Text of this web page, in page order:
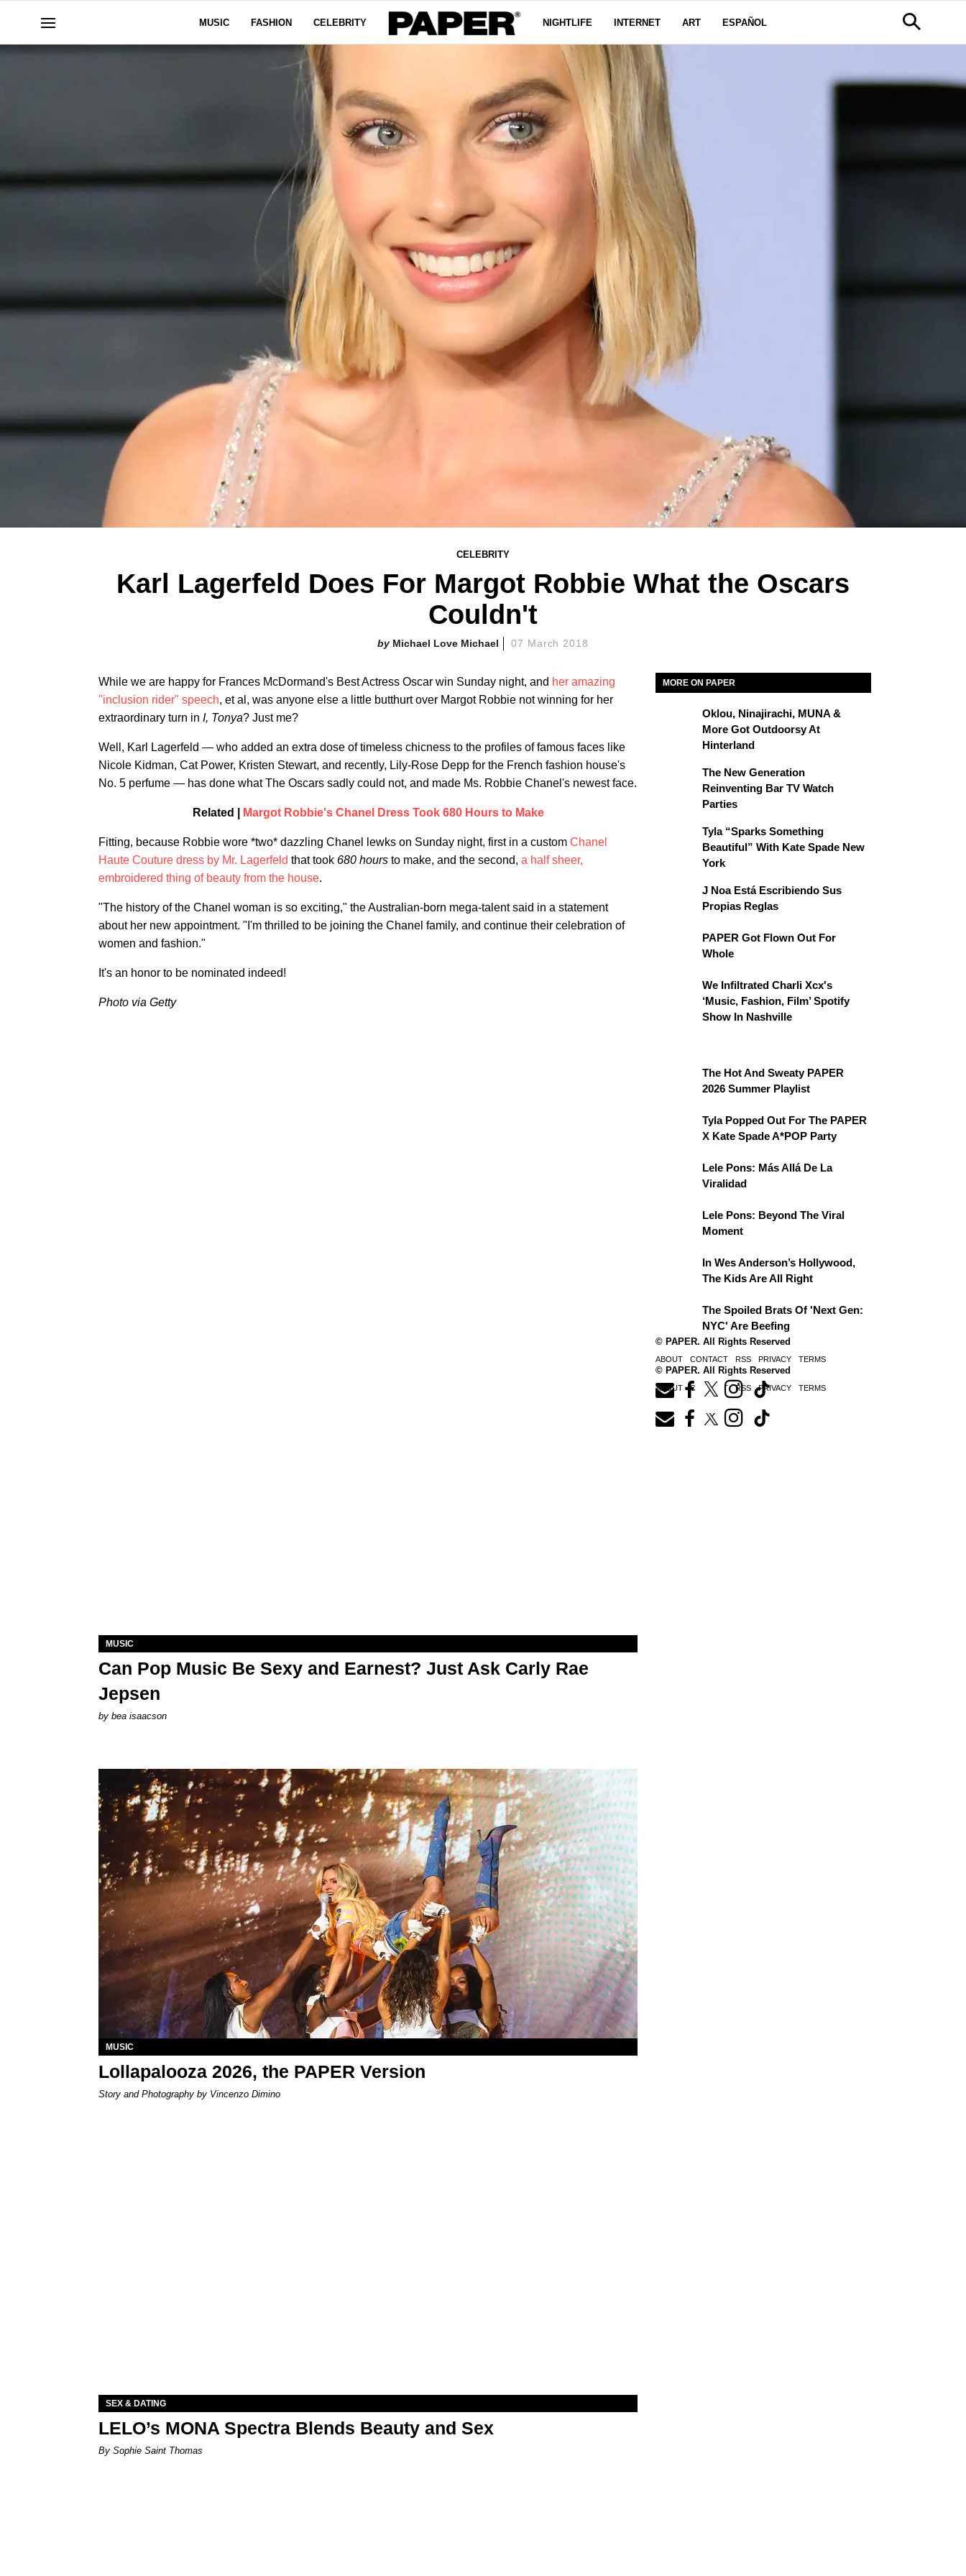
MUSIC FASHION CELEBRITY NIGHTLIFE INTERNET ART ESPAÑOL
CELEBRITY
Karl Lagerfeld Does For Margot Robbie What the Oscars
Couldn't
Michael Love Michael 07 March 2018
While we are happy for Frances McDormand's Best Actress Oscar win Sunday night, and her amazing
"inclusion rider" speech, et al, was anyone else a little butthurt over Margot Robbie not winning for her
extraordinary turn in I, Tonya? Just me?
Well, Karl Lagerfeld — who added an extra dose of timeless chicness to the profiles of famous faces like
Nicole Kidman, Cat Power, Kristen Stewart, and recently, Lily-Rose Depp for the French fashion house's
No. 5 perfume — has done what The Oscars sadly could not, and made Ms. Robbie Chanel's newest face.
Related | Margot Robbie's Chanel Dress Took 680 Hours to Make
Fitting, because Robbie wore *two* dazzling Chanel lewks on Sunday night, first in a custom Chanel
Haute Couture dress by Mr. Lagerfeld that took 680 hours to make, and the second, a half sheer,
embroidered thing of beauty from the house.
"The history of the Chanel woman is so exciting," the Australian-born mega-talent said in a statement
about her new appointment. "I'm thrilled to be joining the Chanel family, and continue their celebration of
women and fashion."
It's an honor to be nominated indeed!
Photo via Getty
MORE ON PAPER
Oklou, Ninajirachi, MUNA &
More Got Outdoorsy At
Hinterland
The New Generation
Reinventing Bar TV Watch
Parties
Tyla “Sparks Something
Beautiful” With Kate Spade New
York
J Noa Está Escribiendo Sus
Propias Reglas
PAPER Got Flown Out For
Whole
We Infiltrated Charli Xcx's
‘Music, Fashion, Film’ Spotify
Show In Nashville
The Hot And Sweaty PAPER
2026 Summer Playlist
Tyla Popped Out For The PAPER
X Kate Spade A*POP Party
Lele Pons: Más Allá De La
Viralidad
Lele Pons: Beyond The Viral
Moment
In Wes Anderson’s Hollywood,
The Kids Are All Right
The Spoiled Brats Of 'Next Gen:
NYC' Are Beefing
© PAPER. All Rights Reserved
ABOUT CONTACT RSS PRIVACY TERMS
MUSIC
Can Pop Music Be Sexy and Earnest? Just Ask Carly Rae
Jepsen
by bea isaacson
MUSIC
Lollapalooza 2026, the PAPER Version
Story and Photography by Vincenzo Dimino
SEX & DATING
LELO’s MONA Spectra Blends Beauty and Sex
By Sophie Saint Thomas
© PAPER. All Rights Reserved
ABOUT CONTACT RSS PRIVACY TERMS